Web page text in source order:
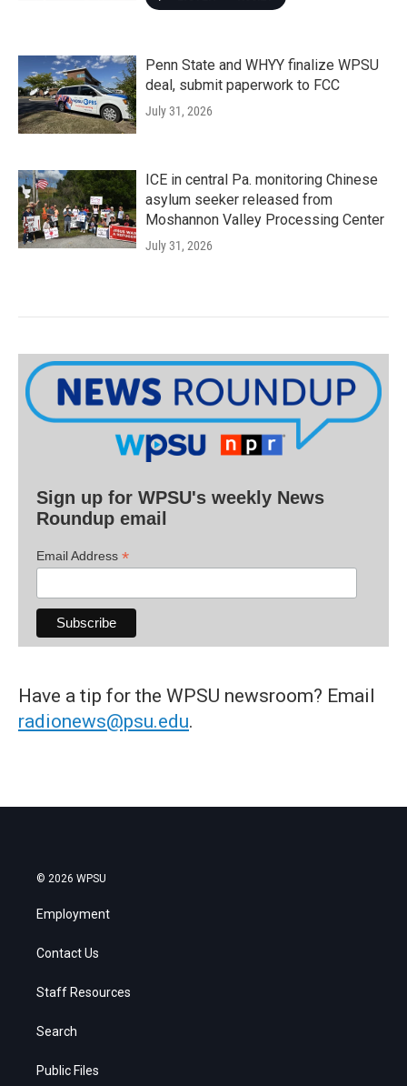
Penn State and WHYY finalize WPSU
deal, submit paperwork to FCC
July 31, 2026
ICE in central Pa. monitoring Chinese
asylum seeker released from
Moshannon Valley Processing Center
July 31, 2026
Sign up for WPSU's weekly News
Roundup email
Email Address *
Have a tip for the WPSU newsroom? Email
radionews@psu.edu.
© 2026 WPSU
Employment
Contact Us
Staff Resources
Search
Public Files